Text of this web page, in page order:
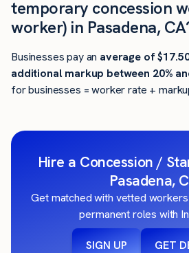
temporary concession
worker) in Pasadena,
Businesses pay an average of
additional markup between 20%
for businesses = worker rate +
Hire a Concession /
Pasadena,
Get matched with vetted
permanent roles with
SIGN UP GET